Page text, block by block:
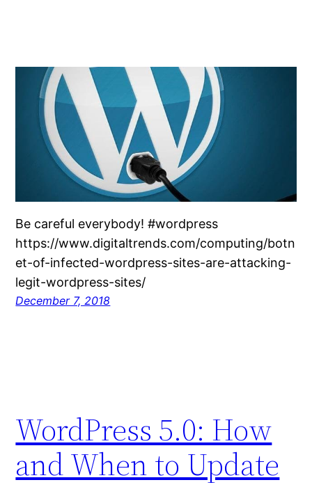
Be careful everybody! #wordpress
https://www.digitaltrends.com/computing/botn
et-of-infected-wordpress-sites-are-attacking-
legit-wordpress-sites/
December 7, 2018
WordPress 5.0: How
and When to Update